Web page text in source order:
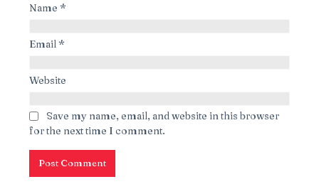
Name *
Email *
Website
Save my name, email, and website in this browser
for the next time I comment.